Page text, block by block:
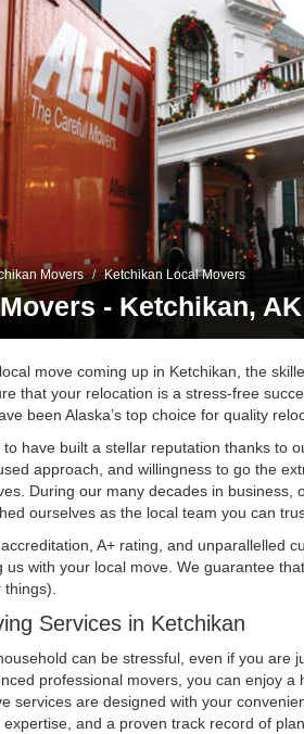
Movers / Ketchikan Local Movers
- Ketchikan, AK
move coming up in Ketchikan, the
that your relocation is a stress-free
been Alaska’s top choice for quality
have built a stellar reputation thanks to
approach, and willingness to go the
During our many decades in business,
ourselves as the local team you can
A+ rating, and unparallelled
us with your local move. We guarantee
Services in Ketchikan
can be stressful, even if you are
professional movers, you can enjoy a
services are designed with your
and a proven track record of